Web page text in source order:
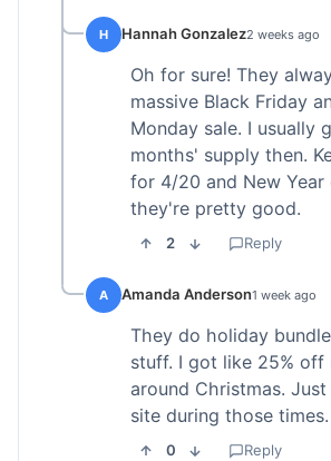
H Hannah Gonzalez2 weeks ago
Oh for sure! They
massive Black Friday
Monday sale. I usually
months' supply then.
for 4/20 and New Year
they're pretty good.
2 Reply
A Amanda Anderson1 week ago
They do holiday
stuff. I got like 25% off
around Christmas.
site during those times.
0 Reply